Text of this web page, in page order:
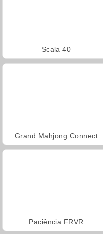
Scala 40
Grand Mahjong Connect
Paciência FRVR